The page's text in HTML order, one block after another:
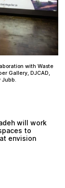
with Waste
Gallery, DJCAD,
will work
to
envision